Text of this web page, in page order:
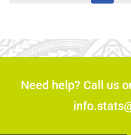
Need help? Call us